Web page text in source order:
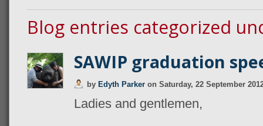
Blog entries categorized
SAWIP graduation
by Edyth Parker on Saturday, 22 September
Ladies and gentlemen,